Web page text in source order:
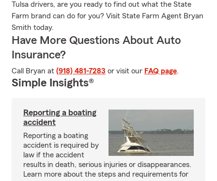
Tulsa drivers, are you ready to find out what the State
Farm brand can do for you? Visit State Farm Agent Bryan
Smith today.
Have More Questions About Auto
Insurance?
Call Bryan at (918) 481-7283 or visit our FAQ page.
Simple Insights®
Reporting a boating
accident
Reporting a boating
accident is required by
law if the accident
results in death, serious injuries or disappearances.
Learn more about the steps and requirements for